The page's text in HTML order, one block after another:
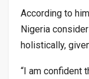
According to
Nigeria
holistically,
“I am confident